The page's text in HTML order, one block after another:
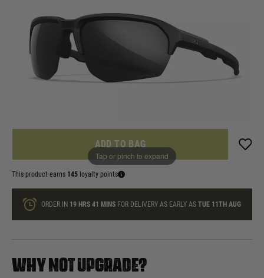
Tap or pinch to expand
£144.99 List Price £185.00
In stock
ADD TO BAG
This product earns 145 loyalty points
ORDER IN 19 HRS41 MINS FOR DELIVERY AS EARLY ASTUE 11TH AUG
WHY NOT UPGRADE?